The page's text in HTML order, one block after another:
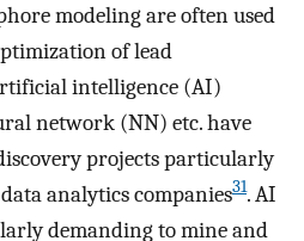
modeling are often used
of lead
intelligence (AI)
network (NN) etc. have
projects particularly
analytics companies31. AI
demanding to mine and